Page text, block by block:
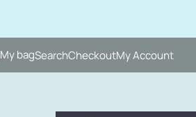
My bagSearchCheckoutMy Account